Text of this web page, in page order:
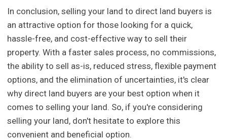
In conclusion, selling your land to direct land buyers is
an attractive option for those looking for a quick,
hassle-free, and cost-effective way to sell their
property. With a faster sales process, no commissions,
the ability to sell as-is, reduced stress, flexible payment
options, and the elimination of uncertainties, it's clear
why direct land buyers are your best option when it
comes to selling your land. So, if you're considering
selling your land, don't hesitate to explore this
convenient and beneficial option.